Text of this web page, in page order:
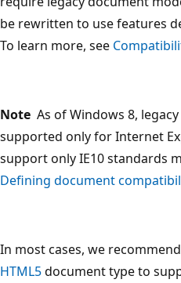
be rewritten to use features
To learn more, see
Note As of Windows 8,
supported only for Internet
support only IE10 standards
Defining document
In most cases, we
HTML5document type to